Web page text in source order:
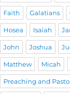
Faith Galatians
Hosea Isaiah
John Joshua
Matthew Micah
Preaching and